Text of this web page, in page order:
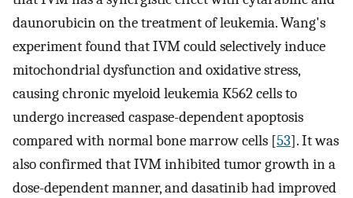
daunorubicin on the treatment of leukemia. Wang's
experiment found that IVM could selectively induce
mitochondrial dysfunction and oxidative stress,
causing chronic myeloid leukemia K562 cells to
undergo increased caspase-dependent apoptosis
compared with normal bone marrow cells [53]. It was
also confirmed that IVM inhibited tumor growth in a
dose-dependent manner, and dasatinib had improved